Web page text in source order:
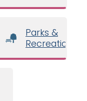
Parks &
Recreation